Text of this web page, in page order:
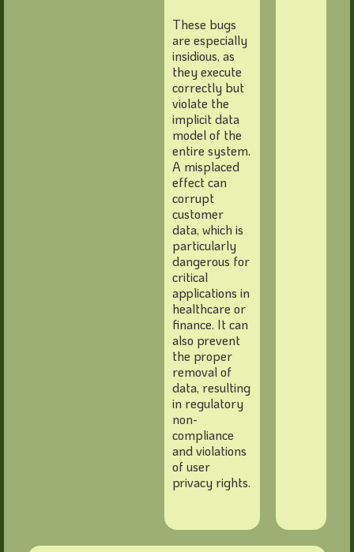
These bugs
are especially
insidious, as
they execute
correctly but
violate the
implicit data
model of the
entire system.
A misplaced
effect can
corrupt
customer
data, which is
particularly
dangerous for
critical
applications in
healthcare or
finance. It can
also prevent
the proper
removal of
data, resulting
in regulatory
non-
compliance
and violations
of user
privacy rights.